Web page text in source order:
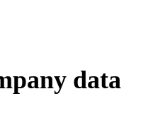
data